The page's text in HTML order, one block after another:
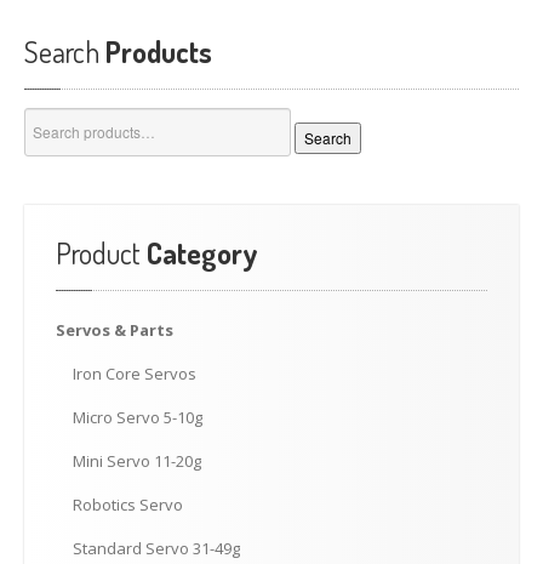
Search Products
for:
Search
Product Category
Servos & Parts
Iron Core Servos
Micro Servo 5-10g
Mini Servo 11-20g
Robotics Servo
Standard Servo 31-49g